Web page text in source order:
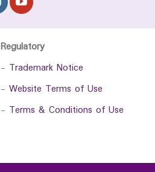
Regulatory
- Trademark Notice
- Website Terms of Use
- Terms & Conditions of Use